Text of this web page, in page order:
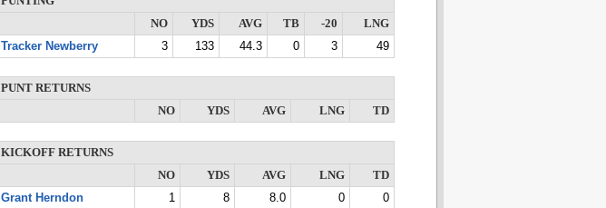
NO
YDS AVG TB -20
LNG
Tracker Newberry
3 133 44.3 0 3 49
PUNT RETURNS
NO
YDS AVG LNG TD
KICKOFF RETURNS
NO
YDS AVG LNG
TD
Grant Herndon
1 8 8.0 0 0